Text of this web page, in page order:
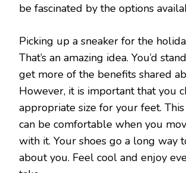
be fascinated by the options
Picking up a sneaker for the
That’s an amazing idea. You’d
get more of the benefits shared
However, it is important that you
appropriate size for your feet.
can be comfortable when you
with it. Your shoes go a long way
about you. Feel cool and enjoy